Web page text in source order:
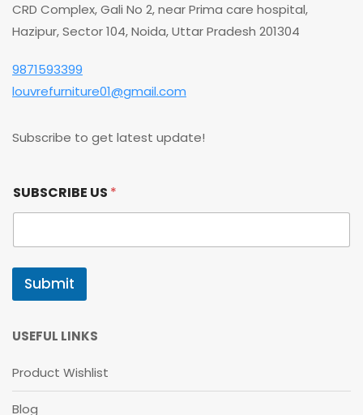
CRD Complex, Gali No 2, near Prima care hospital,
Hazipur, Sector 104, Noida, Uttar Pradesh 201304
9871593399
louvrefurniture01@gmail.com
Subscribe to get latest update!
U
B
C
I
E
S
S
SUBSCRIBE US *
Submit
USEFUL LINKS
Product Wishlist
Blog